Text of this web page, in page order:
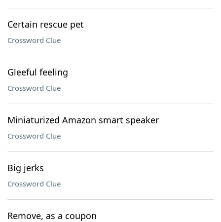
Certain rescue pet
Crossword Clue
Gleeful feeling
Crossword Clue
Miniaturized Amazon smart speaker
Crossword Clue
Big jerks
Crossword Clue
Remove, as a coupon